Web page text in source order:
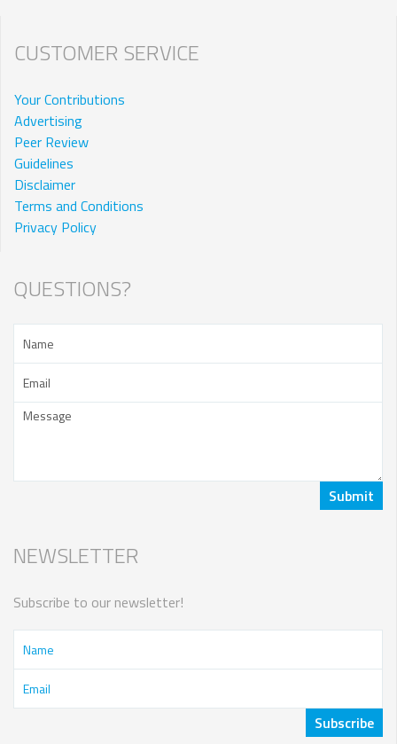
CUSTOMER SERVICE
Your Contributions
Advertising
Peer Review
Guidelines
Disclaimer
Terms and Conditions
Privacy Policy
QUESTIONS?
NEWSLETTER
Subscribe to our newsletter!